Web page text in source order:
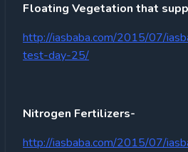
Floating Vegetation that
http://iasbaba.com/2015/07/
test-day-25/
Nitrogen Fertilizers-
http://iasbaba.com/2015/07/